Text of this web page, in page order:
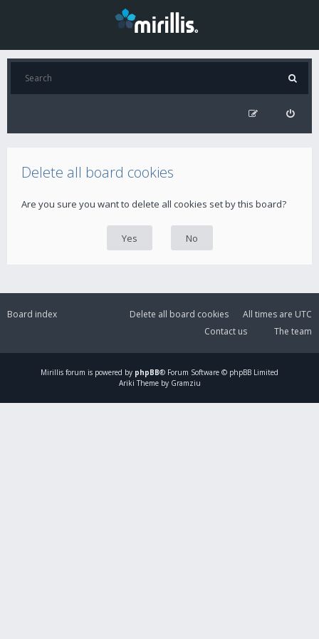
Delete all board cookies
Are you sure you want to delete all cookies set by this board?
Board index All times are UTC
Delete all board cookies
The team
Contact us
Mirillis forum is powered by phpBB® Forum Software © phpBB Limited
Ariki Theme by Gramziu